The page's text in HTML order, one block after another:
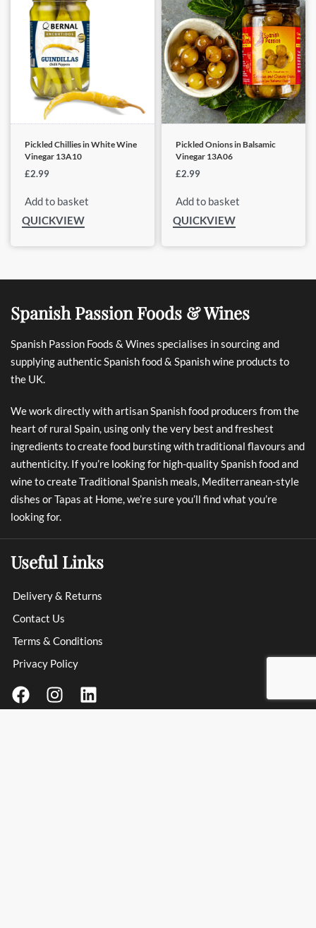
Pickled Chillies in White Wine
Vinegar 13A10
£2.99
Add to basket
QUICKVIEW
Pickled Onions in Balsamic
Vinegar 13A06
£2.99
Add to basket
QUICKVIEW
Spanish Passion Foods & Wines
Spanish Passion Foods & Wines specialises in sourcing and
supplying authentic Spanish food & Spanish wine products to
the UK.
We work directly with artisan Spanish food producers from the
heart of rural Spain, using only the very best and freshest
ingredients to create food bursting with traditional flavours and
authenticity. If you’re looking for high-quality Spanish food and
wine to create Traditional Spanish meals, Mediterranean-style
dishes or Tapas at Home, we’re sure you’ll find what you’re
looking for.
Useful Links
Delivery & Returns
Contact Us
Terms & Conditions
Privacy Policy